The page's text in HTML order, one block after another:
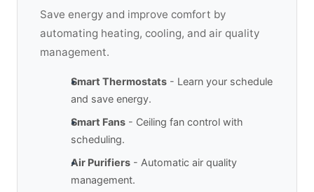
Save energy and improve comfort by
automating heating, cooling, and air quality
management.
Smart Thermostats - Learn your schedule
and save energy.
Smart Fans - Ceiling fan control with
scheduling.
Air Purifiers - Automatic air quality
management.